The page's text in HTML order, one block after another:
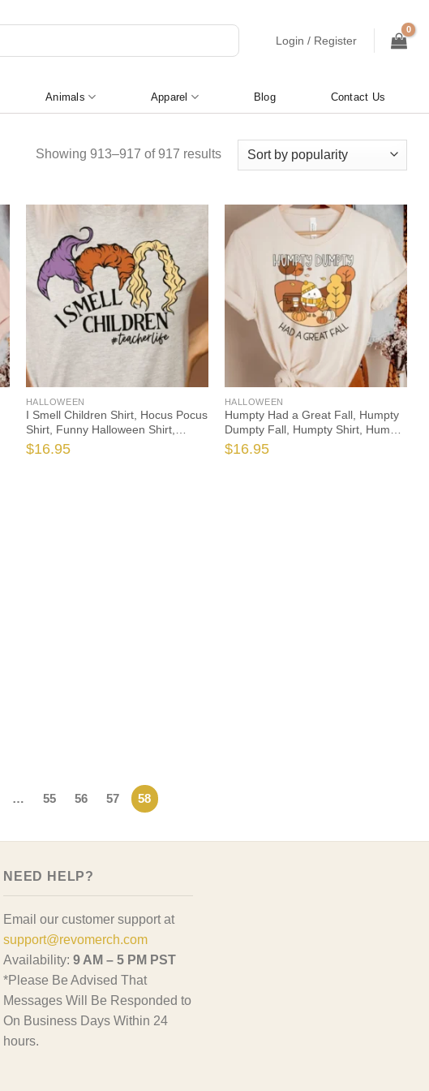
Login / Register
Animals Apparel Blog Contact Us
Showing 913–917 of 917 resultsSorted
HALLOWEEN
I Smell Children Shirt, Hocus Pocus
Shirt, Funny Halloween Shirt,
Halloween Teacher Shirt, Teacher
Hocus Pocus, Witch Teacher Shirt
$16.95
HALLOWEEN
Humpty Had a Great Fall, Humpty
Dumpty Fall, Humpty Shirt, Humpty
Fall Shirt, Autumn Shirt, Halloween
Teacher, Spooktacular, Fall
$16.95
… 55 56 57 58
NEED HELP?
Email our customer support at
support@revomerch.com
Availability: 9 AM – 5 PM PST
*Please Be Advised That
Messages Will Be Responded to
On Business Days Within 24
hours.